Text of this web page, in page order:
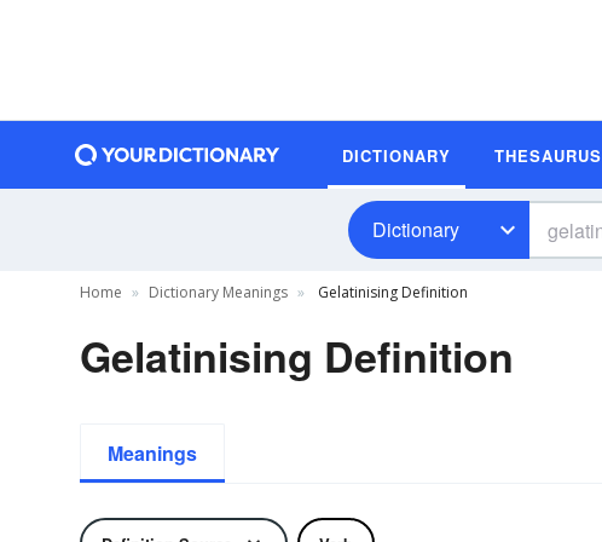
DICTIONARY THESAURUS
Dictionary
Home Dictionary Meanings Gelatinising Definition
Gelatinising Definition
Meanings